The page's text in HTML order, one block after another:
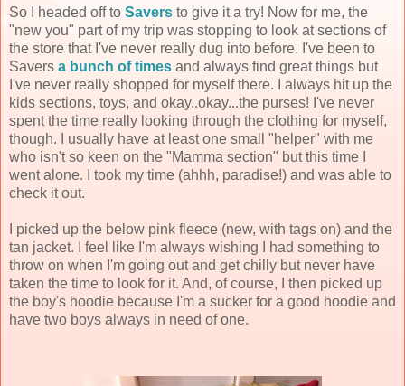
So I headed off to Savers to give it a try! Now for me, the
"new you" part of my trip was stopping to look at sections of
the store that I've never really dug into before. I've been to
Savers a bunch of times and always find great things but
I've never really shopped for myself there. I always hit up the
kids sections, toys, and okay..okay...the purses! I've never
spent the time really looking through the clothing for myself,
though. I usually have at least one small "helper" with me
who isn't so keen on the "Mamma section" but this time I
went alone. I took my time (ahhh, paradise!) and was able to
check it out.
I picked up the below pink fleece (new, with tags on) and the
tan jacket. I feel like I'm always wishing I had something to
throw on when I'm going out and get chilly but never have
taken the time to look for it. And, of course, I then picked up
the boy's hoodie because I'm a sucker for a good hoodie and
have two boys always in need of one.